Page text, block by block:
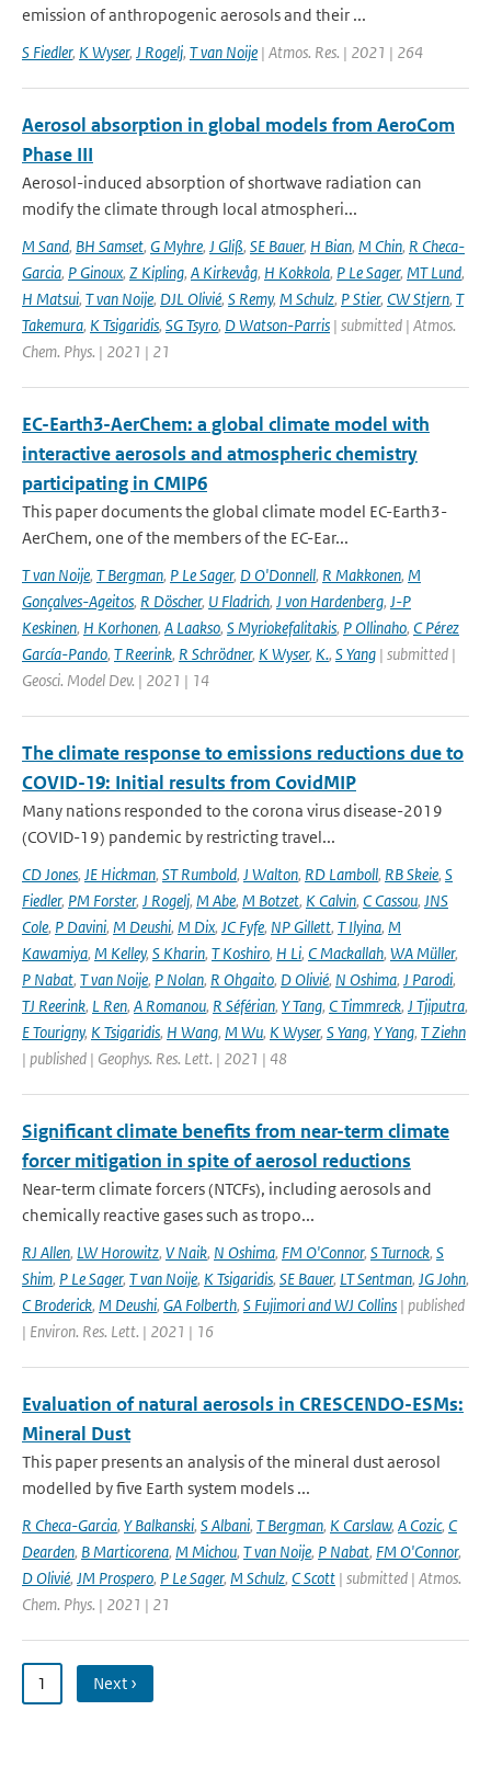
emission of anthropogenic aerosols and their ...
S Fiedler, K Wyser, J Rogelj, T van Noije | Atmos. Res. | 2021 | 264
Aerosol absorption in global models from AeroCom
Phase III
Aerosol-induced absorption of shortwave radiation can
modify the climate through local atmospheri...
M Sand, BH Samset, G Myhre, J Gliß, SE Bauer, H Bian, M Chin, R Checa-
Garcia, P Ginoux, Z Kipling, A Kirkevåg, H Kokkola, P Le Sager, MT Lund,
H Matsui, T van Noije, DJL Olivié, S Remy, M Schulz, P Stier, CW Stjern, T
Takemura, K Tsigaridis, SG Tsyro, D Watson-Parris | submitted | Atmos.
Chem. Phys. | 2021 | 21
EC-Earth3-AerChem: a global climate model with
interactive aerosols and atmospheric chemistry
participating in CMIP6
This paper documents the global climate model EC-Earth3-
AerChem, one of the members of the EC-Ear...
T van Noije, T Bergman, P Le Sager, D O'Donnell, R Makkonen, M
Gonçalves-Ageitos, R Döscher, U Fladrich, J von Hardenberg, J-P
Keskinen, H Korhonen, A Laakso, S Myriokefalitakis, P Ollinaho, C Pérez
García-Pando, T Reerink, R Schrödner, K Wyser, K., S Yang | submitted |
Geosci. Model Dev. | 2021 | 14
The climate response to emissions reductions due to
COVID-19: Initial results from CovidMIP
Many nations responded to the corona virus disease-2019
(COVID-19) pandemic by restricting travel...
CD Jones, JE Hickman, ST Rumbold, J Walton, RD Lamboll, RB Skeie, S
Fiedler, PM Forster, J Rogelj, M Abe, M Botzet, K Calvin, C Cassou, JNS
Cole, P Davini, M Deushi, M Dix, JC Fyfe, NP Gillett, T Ilyina, M
Kawamiya, M Kelley, S Kharin, T Koshiro, H Li, C Mackallah, WA Müller,
P Nabat, T van Noije, P Nolan, R Ohgaito, D Olivié, N Oshima, J Parodi,
TJ Reerink, L Ren, A Romanou, R Séférian, Y Tang, C Timmreck, J Tjiputra,
E Tourigny, K Tsigaridis, H Wang, M Wu, K Wyser, S Yang, Y Yang, T Ziehn
| published | Geophys. Res. Lett. | 2021 | 48
Significant climate benefits from near-term climate
forcer mitigation in spite of aerosol reductions
Near-term climate forcers (NTCFs), including aerosols and
chemically reactive gases such as tropo...
RJ Allen, LW Horowitz, V Naik, N Oshima, FM O'Connor, S Turnock, S
Shim, P Le Sager, T van Noije, K Tsigaridis, SE Bauer, LT Sentman, JG John,
C Broderick, M Deushi, GA Folberth, S Fujimori and WJ Collins | published
| Environ. Res. Lett. | 2021 | 16
Evaluation of natural aerosols in CRESCENDO-ESMs:
Mineral Dust
This paper presents an analysis of the mineral dust aerosol
modelled by five Earth system models ...
R Checa-Garcia, Y Balkanski, S Albani, T Bergman, K Carslaw, A Cozic, C
Dearden, B Marticorena, M Michou, T van Noije, P Nabat, FM O'Connor,
D Olivié, JM Prospero, P Le Sager, M Schulz, C Scott | submitted | Atmos.
Chem. Phys. | 2021 | 21
1 Next ›